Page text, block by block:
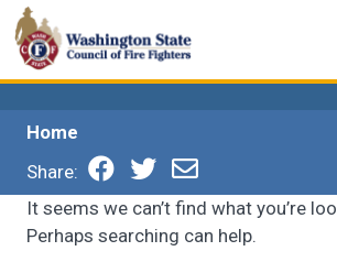
Skip
to
content
Washington State
working conditions, the safest work
fairest wages and benefits to fulfill the
and women in this profession.
Home
Share:
It seems we can’t find what you’re
Perhaps searching can help.